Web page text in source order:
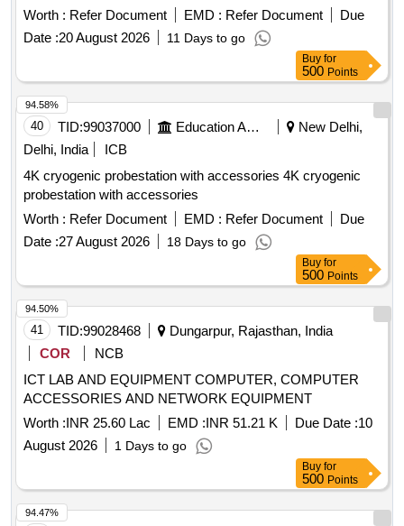
Worth : Refer Document EMD : Refer Document
Due
Date :20 August 2026 11 Days to go
Buy for
500 Points
40 TID:99037000 Education And Research Institute
New Delhi,
Delhi, India
ICB
4K cryogenic probestation with accessories 4K cryogenic
probestation with accessories
Worth : Refer Document EMD : Refer Document
Due
Date :27 August 2026 18 Days to go
94.58%
Buy for
500 Points
41 TID:99028468
Dungarpur, Rajasthan, India
COR
NCB
ICT LAB AND EQUIPMENT COMPUTER, COMPUTER
ACCESSORIES AND NETWORK EQUIPMENT
Worth :INR 25.60 Lac EMD :INR 51.21 K Due Date :10
August 2026
1 Days to go
94.50%
Buy for
500 Points
94.47%